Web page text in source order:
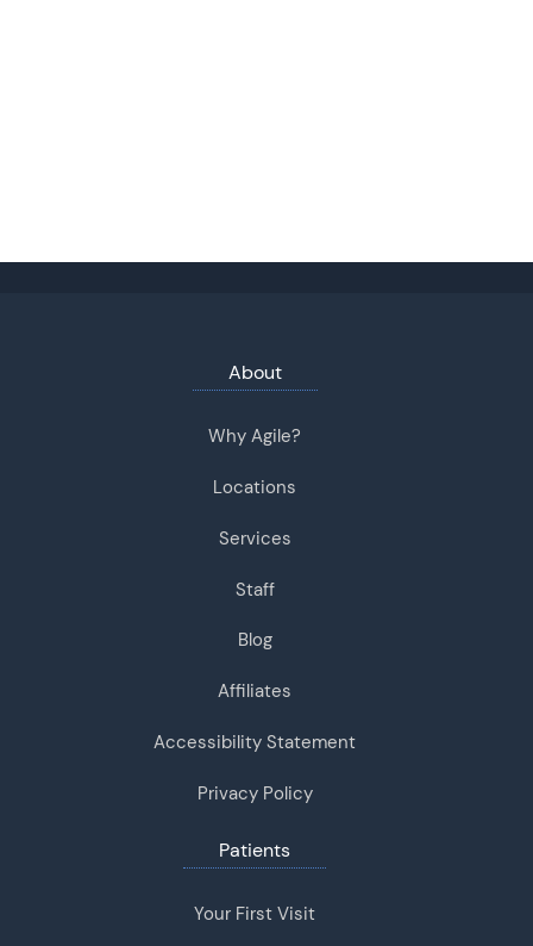
About
Why Agile?
Locations
Services
Staff
Blog
Affiliates
Accessibility Statement
Privacy Policy
Patients
Your First Visit